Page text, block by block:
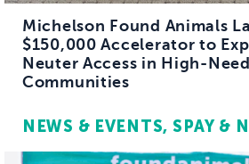
Michelson Found Animals
$150,000 Accelerator to
Neuter Access in High-
Communities
NEWS & EVENTS SPAY &